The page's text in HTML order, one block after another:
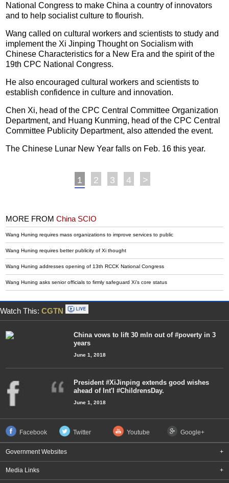
National Congress to make China a country of innovators
and to help socialist culture to flourish.
Wang called on cultural workers and scientists to study and
implement the Xi Jinping Thought on Socialism with
Chinese Characteristics for a New Era and the spirit of the
19th CPC National Congress.
He also encouraged cultural workers and scientists to
establish confidence in culture and innovation.
Chen Xi, head of the CPC Central Committee Organization
Department, and Huang Kunming, head of the CPC Central
Committee Publicity Department, also attended the event.
The Chinese Lunar New Year falls on Feb. 16 this year.
1 2 3 4 >
MORE FROMChina SCIO
Wang Huning requires mass organizations to improve services to public
Wang Huning requires better publicity of Xi thought
Wang Huning addresses opening of 13th RCCK National Congress
Wang Huning asks senior officials to firmly safeguard Xi's core status
Watch This: CGTN
China vows to lift 30 mln out of #poverty in 3
years
June 1, 2018
President #XiJinping extends good wishes
ahead of Int'l #ChildrensDay.
June 1, 2018
Facebook Twitter Youtube Google+
Government Websites +
Media Links +